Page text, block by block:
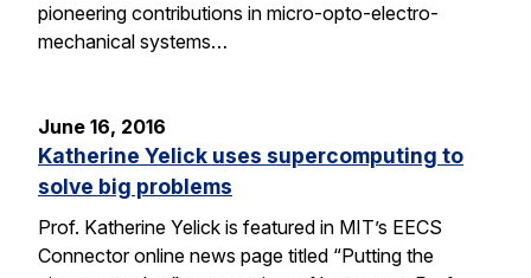
pioneering contributions in micro-opto-electro-
mechanical systems…
June 16, 2016
Katherine Yelick uses supercomputing to
solve big problems
Prof. Katherine Yelick is featured in MIT’s EECS
Connector online news page titled “Putting the